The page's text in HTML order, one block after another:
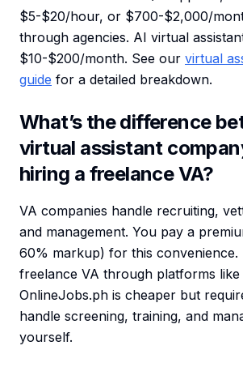
$5-$20/hour, or $700-$2,000/
through agencies. AI virtual
$10-$200/month. See our virtual
guide for a detailed breakdown.
What’s the difference
virtual assistant
hiring a freelance VA?
VA companies handle recruiting,
and management. You pay a
60% markup) for this convenience.
freelance VA through platforms
OnlineJobs.ph is cheaper but
handle screening, training, and
yourself.